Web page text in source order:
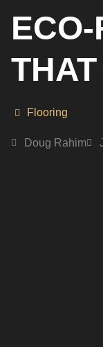
Flooring
Doug Rahim